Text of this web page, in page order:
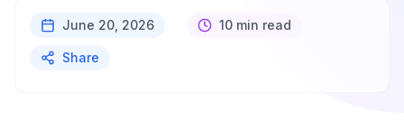
June 20, 2026 10 min read
Share